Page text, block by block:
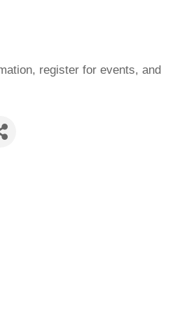
register for events, and